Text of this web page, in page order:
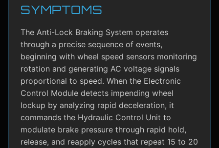
SYMPTOMS
The Anti-Lock Braking System operates
through a precise sequence of events,
beginning with wheel speed sensors monitoring
rotation and generating AC voltage signals
proportional to speed. When the Electronic
Control Module detects impending wheel
lockup by analyzing rapid deceleration, it
commands the Hydraulic Control Unit to
modulate brake pressure through rapid hold,
release, and reapply cycles that repeat 15 to 20